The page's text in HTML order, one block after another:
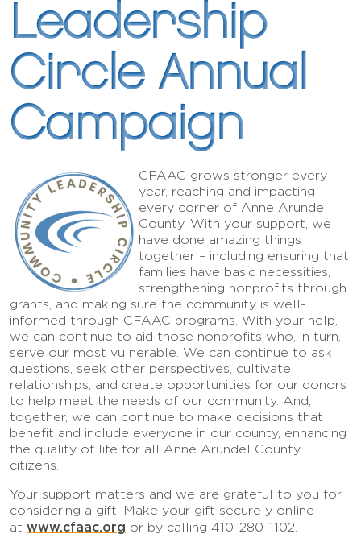
Leadership
Circle Annual
Campaign
CFAAC grows stronger every
year, reaching and impacting
every corner of Anne Arundel
County. With your support, we
have done amazing things
together – including ensuring that
families have basic necessities,
strengthening nonprofits through
grants, and making sure the community is well-
informed through CFAAC programs. With your help,
we can continue to aid those nonprofits who, in turn,
serve our most vulnerable. We can continue to ask
questions, seek other perspectives, cultivate
relationships, and create opportunities for our donors
to help meet the needs of our community. And,
together, we can continue to make decisions that
benefit and include everyone in our county, enhancing
the quality of life for all Anne Arundel County
citizens.
Your support matters and we are grateful to you for
considering a gift. Make your gift securely online
at www.cfaac.org or by calling 410-280-1102.